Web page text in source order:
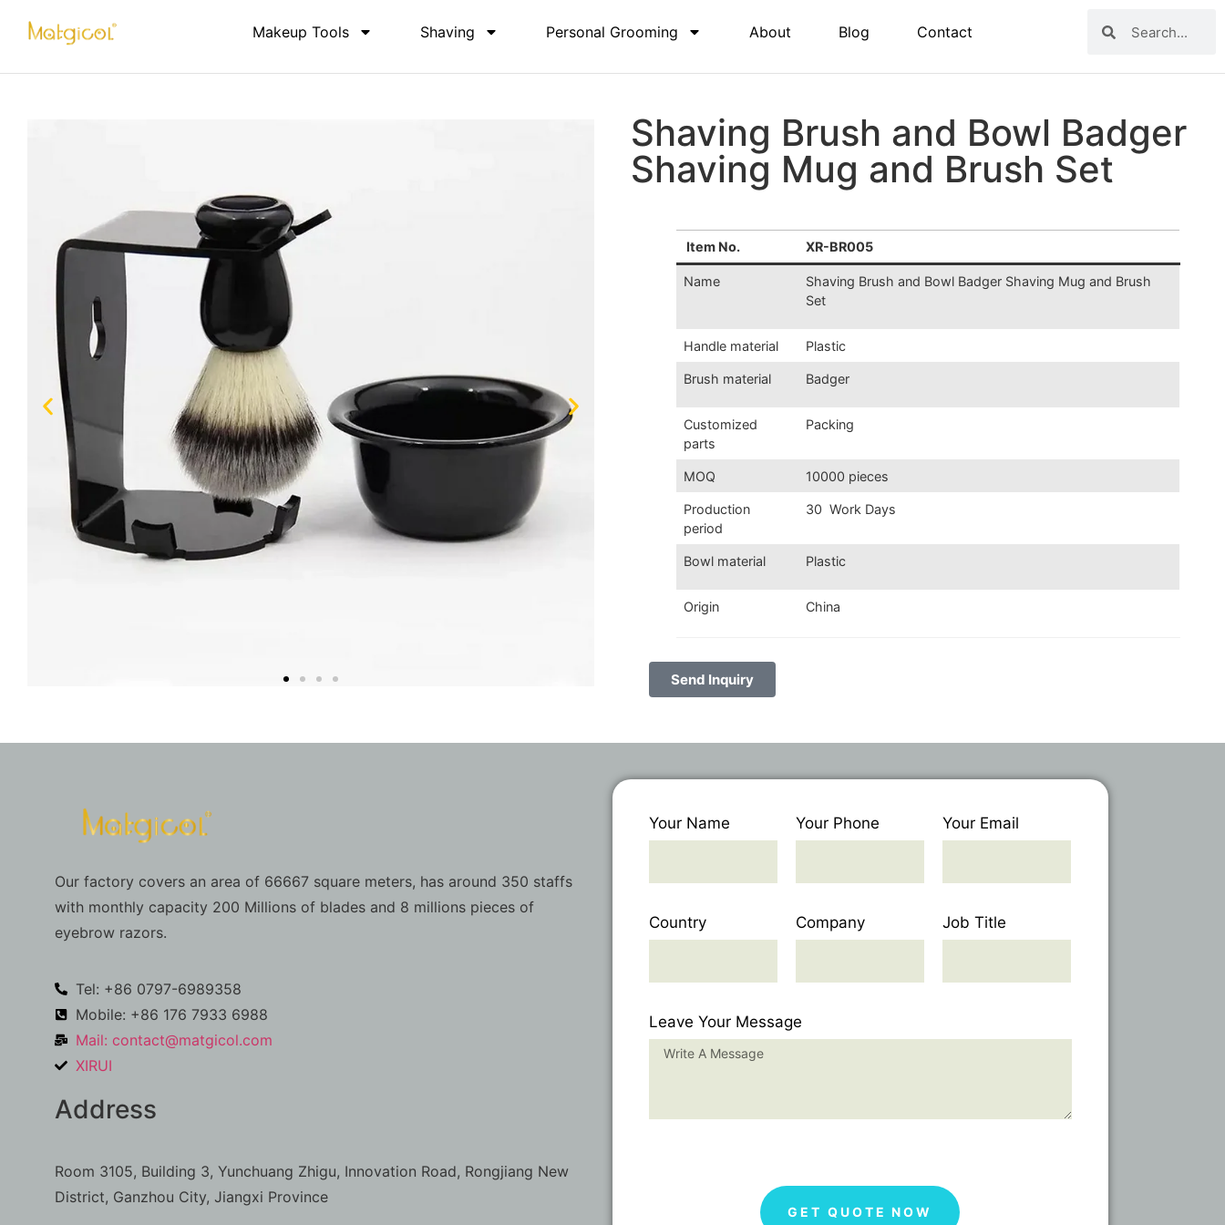
Makeup Tools Shaving Personal Grooming About Blog Contact
Shaving Brush and Bowl Badger
Shaving Mug and Brush Set
Item No. XR-BR005
Name
Shaving Brush and Bowl Badger Shaving Mug and Brush
Set
Handle material Plastic
Brush material Badger
Customized
parts
Packing
MOQ 10000 pieces
Production
period
30 Work Days
Bowl material Plastic
Origin China
Send Inquiry
Our factory covers an area of 66667 square meters, has around 350 staffs
with monthly capacity 200 Millions of blades and 8 millions pieces of
eyebrow razors.
Tel: +86 0797-6989358
Mobile: +86 176 7933 6988
Mail: contact@matgicol.com
XIRUI
Address
Room 3105, Building 3, Yunchuang Zhigu, Innovation Road, Rongjiang New
District, Ganzhou City, Jiangxi Province
Your Name Your Phone Your Email
Country Company Job Title
Leave Your Message
GET QUOTE NOW